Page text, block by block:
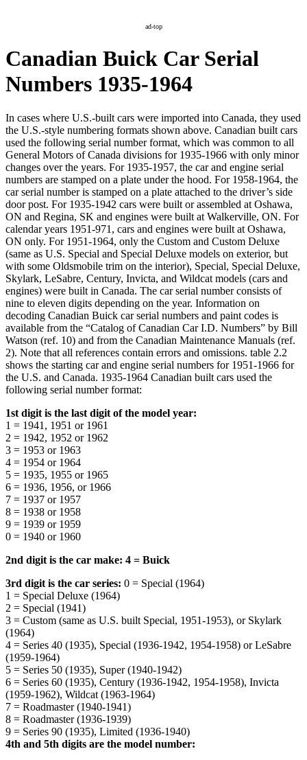
ad-top
Canadian Buick Car Serial
Numbers 1935-1964
In cases where U.S.-built cars were imported into Canada, they used
the U.S.-style numbering formats shown above. Canadian built cars
used the following serial number format, which was common to all
General Motors of Canada divisions for 1935-1966 with only minor
changes over the years. For 1935-1957, the car and engine serial
numbers are stamped on a plate under the hood. For 1958-1964, the
car serial number is stamped on a plate attached to the driver’s side
door post. For 1935-1942 cars were built or assembled at Oshawa,
ON and Regina, SK and engines were built at Walkerville, ON. For
calendar years 1951-971, cars and engines were built at Oshawa,
ON only. For 1951-1964, only the Custom and Custom Deluxe
(same as U.S. Special and Special Deluxe models on exterior, but
with some Oldsmobile trim on the interior), Special, Special Deluxe,
Skylark, LeSabre, Century, Invicta, and Wildcat models (cars and
engines) were built in Canada. The car serial number consists of
nine to eleven digits depending on the year. Information on
decoding Canadian Buick car serial numbers and paint codes is
available from the “Catalog of Canadian Car I.D. Numbers” by Bill
Watson (ref. 10) and from the Canadian Maintenance Manuals (ref.
2). Note that all references contain errors and omissions. table 2.2
shows the starting car and engine serial numbers for 1951-1966 for
the U.S. and Canada. 1935-1964 Canadian built cars used the
following serial number format:
1st digit is the last digit of the model year:
1 = 1941, 1951 or 1961
2 = 1942, 1952 or 1962
3 = 1953 or 1963
4 = 1954 or 1964
5 = 1935, 1955 or 1965
6 = 1936, 1956, or 1966
7 = 1937 or 1957
8 = 1938 or 1958
9 = 1939 or 1959
0 = 1940 or 1960
2nd digit is the car make: 4 = Buick
3rd digit is the car series: 0 = Special (1964)
1 = Special Deluxe (1964)
2 = Special (1941)
3 = Custom (same as U.S. built Special, 1951-1953), or Skylark
(1964)
4 = Series 40 (1935), Special (1936-1942, 1954-1958) or LeSabre
(1959-1964)
5 = Series 50 (1935), Super (1940-1942)
6 = Series 60 (1935), Century (1936-1942, 1954-1958), Invicta
(1959-1962), Wildcat (1963-1964)
7 = Roadmaster (1940-1941)
8 = Roadmaster (1936-1939)
9 = Series 90 (1935), Limited (1936-1940)
4th and 5th digits are the model number: